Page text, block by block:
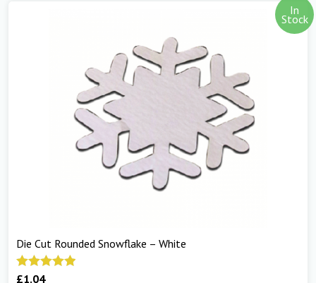
In
Stock
Die Cut Rounded Snowflake – White
Rated5.00
£1.04